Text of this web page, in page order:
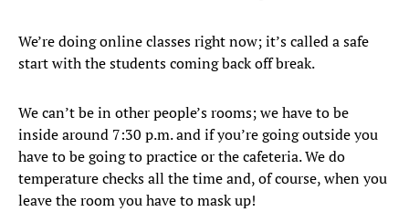
We’re doing online classes right now; it’s called a safe
start with the students coming back off break.
We can’t be in other people’s rooms; we have to be
inside around 7:30 p.m. and if you’re going outside you
have to be going to practice or the cafeteria. We do
temperature checks all the time and, of course, when you
leave the room you have to mask up!